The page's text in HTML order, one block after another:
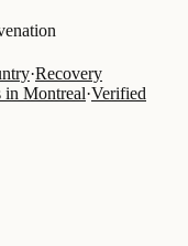
·Recovery
in Montreal·Verified